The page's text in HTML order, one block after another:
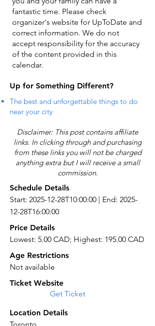
fantastic time. Please check
organizer's website for UpToDate ​and
correct information. We do not
accept responsibility for the accuracy
of the content provided in this
calendar.
Up for Something Different?
The best and unforgettable things to do
near your city
Disclaimer: This post contains affiliate
links. In clicking through and purchasing
from these links you will not be charged
anything extra but I will receive a small
commission.
Schedule Details
Start: 2025-12-28T10:00:00 | End: 2025-
12-28T16:00:00
Price Details
Lowest: 5.00 CAD; Highest: 195.00 CAD
Age Restrictions
Not available
Ticket Website
Get Ticket
Location Details